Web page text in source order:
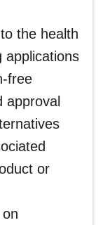
the health
applications
free
approval
or